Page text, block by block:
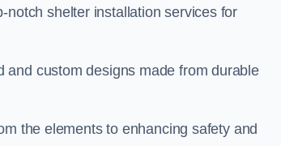
shelter installation services for
and custom designs made from durable
the elements to enhancing safety and